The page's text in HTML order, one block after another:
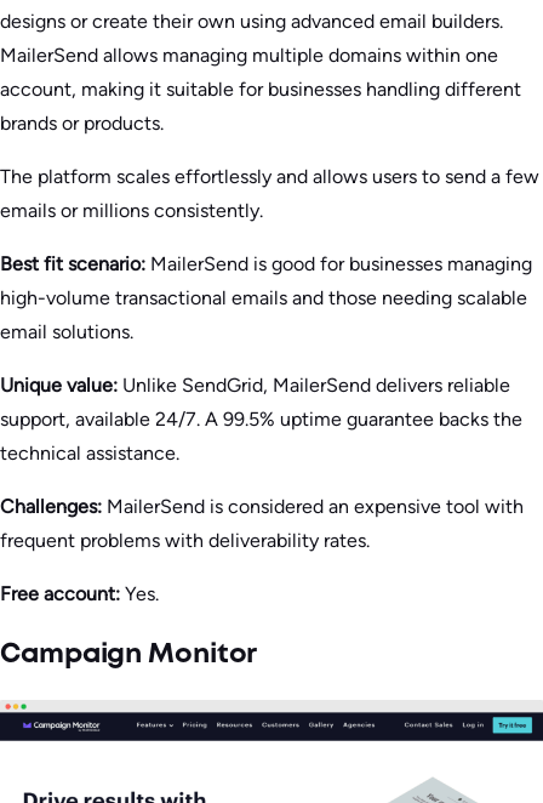
designs or create their own using advanced email builders.
MailerSend allows managing multiple domains within one
account, making it suitable for businesses handling different
brands or products.
The platform scales effortlessly and allows users to send a few
emails or millions consistently.
Best fit scenario: MailerSend is good for businesses managing
high-volume transactional emails and those needing scalable
email solutions.
Unique value: Unlike SendGrid, MailerSend delivers reliable
support, available 24/7. A 99.5% uptime guarantee backs the
technical assistance.
Challenges: MailerSend is considered an expensive tool with
frequent problems with deliverability rates.
Free account: Yes.
Campaign Monitor